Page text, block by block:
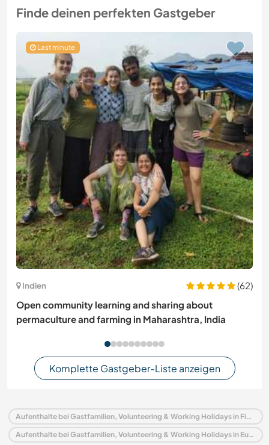
Finde deinen perfekten Gastgeber
Last minute
Indien
(62)
Open community learning and sharing about
permaculture and farming in Maharashtra, India
Komplette Gastgeber-Liste anzeigen
Aufenthalte bei Gastfamilien, Volunteering & Working Holidays in Finnland
Aufenthalte bei Gastfamilien, Volunteering & Working Holidays in Europa